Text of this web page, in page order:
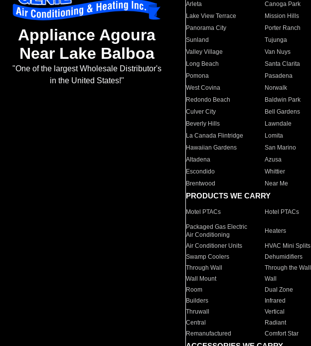
Appliance Agoura
Near Lake Balboa
"One of the largest Wholesale Distributor's
in the United States!"
Arleta Canoga Park
Lake View Terrace
Mission Hills
Panorama City
Porter Ranch
Sunland
Tujunga
Valley Village
Van Nuys
Long Beach
Santa Clarita
Pomona
Pasadena
West Covina
Norwalk
Redondo Beach
Baldwin Park
Culver City
Bell Gardens
Beverly Hills
Lawndale
La Canada Flintridge
Lomita
Hawaiian Gardens
San Marino
Altadena
Azusa
Escondido
Whittier
Brentwood
Near Me
PRODUCTS WE CARRY
Motel PTACs Hotel PTACs
Packaged Gas Electric
Air Conditioning
Heaters
Air Conditioner Units HVAC Mini Splits
Swamp Coolers
Dehumidifiers
Through Wall
Through the Wall
Wall Mount
Wall
Room
Dual Zone
Builders
Infrared
Thruwall
Vertical
Central
Radiant
Remanufactured
Comfort Star